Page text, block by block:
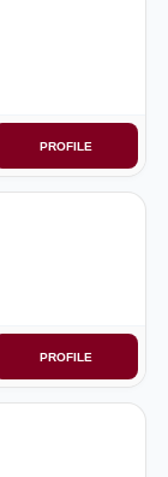
PROFILE
PROFILE